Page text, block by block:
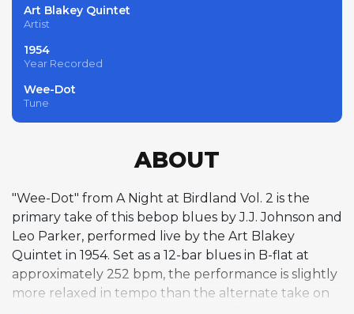
Art Blakey Quintet
Artist
1954
Year Recorded
Wee-Dot
Tune
ABOUT
"Wee-Dot" from A Night at Birdland Vol. 2 is the
primary take of this bebop blues by J.J. Johnson and
Leo Parker, performed live by the Art Blakey
Quintet in 1954. Set as a 12-bar blues in B-flat at
approximately 252 bpm, the performance is slightly
more relaxed in tempo than the alternate take on